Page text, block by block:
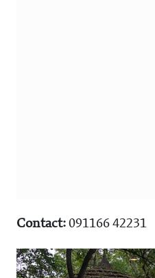
Contact: 091166 42231